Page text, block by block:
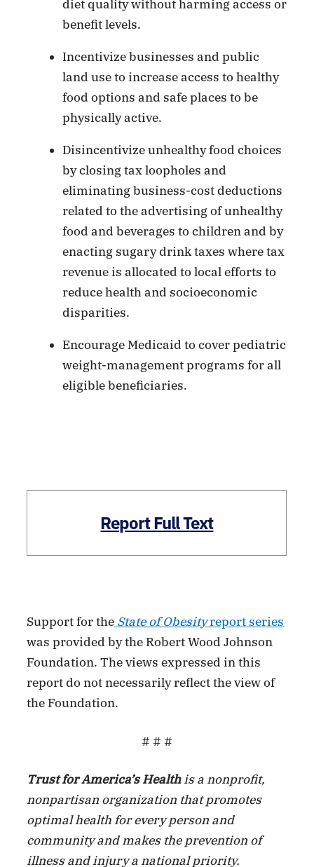
diet quality without harming access or
benefit levels.
Incentivize businesses and public
land use to increase access to healthy
food options and safe places to be
physically active.
Disincentivize unhealthy food choices
by closing tax loopholes and
eliminating business-cost deductions
related to the advertising of unhealthy
food and beverages to children and by
enacting sugary drink taxes where tax
revenue is allocated to local efforts to
reduce health and socioeconomic
disparities.
Encourage Medicaid to cover pediatric
weight-management programs for all
eligible beneficiaries.
Report Full Text
Support for the State of Obesityreport series
was provided by the Robert Wood Johnson
Foundation. The views expressed in this
report do not necessarily reflect the view of
the Foundation.
# # #
Trust for America’s Healthis a nonprofit,
nonpartisan organization that promotes
optimal health for every person and
community and makes the prevention of
illness and injury a national priority.